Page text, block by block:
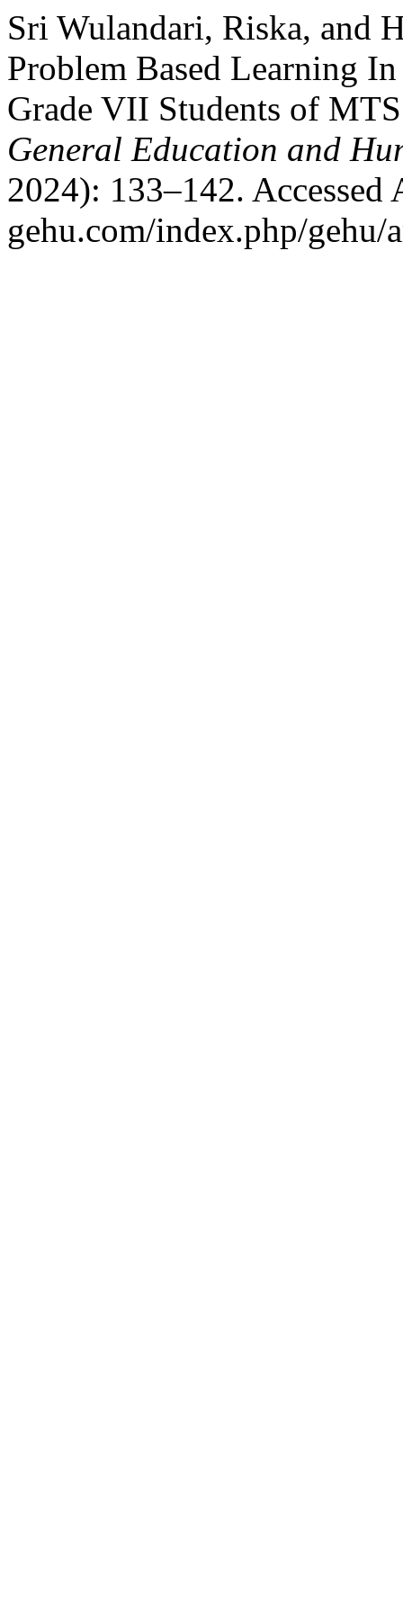
Sri Wulandari, Riska, and
Problem Based Learning
Grade VII Students of
General Education and
2024): 133–142.
gehu.com/index.php/